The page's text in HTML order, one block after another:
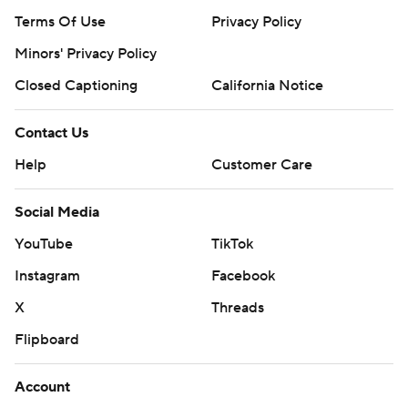
Terms Of Use
Privacy Policy
Minors' Privacy Policy
Closed Captioning
California Notice
Contact Us
Help
Customer Care
Social Media
YouTube
TikTok
Instagram
Facebook
X
Threads
Flipboard
Account